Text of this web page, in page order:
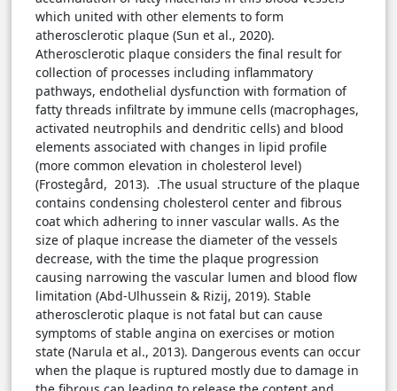
which united with other elements to form
atherosclerotic plaque (Sun et al., 2020).
Atherosclerotic plaque considers the final result for
collection of processes including inflammatory
pathways, endothelial dysfunction with formation of
fatty threads infiltrate by immune cells (macrophages,
activated neutrophils and dendritic cells) and blood
elements associated with changes in lipid profile
(more common elevation in cholesterol level)
(Frostegård, 2013). .The usual structure of the plaque
contains condensing cholesterol center and fibrous
coat which adhering to inner vascular walls. As the
size of plaque increase the diameter of the vessels
decrease, with the time the plaque progression
causing narrowing the vascular lumen and blood flow
limitation (Abd-Ulhussein & Rizij, 2019). Stable
atherosclerotic plaque is not fatal but can cause
symptoms of stable angina on exercises or motion
state (Narula et al., 2013). Dangerous events can occur
when the plaque is ruptured mostly due to damage in